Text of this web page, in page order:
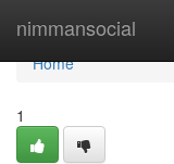
nimmansocial
Home
Home
1